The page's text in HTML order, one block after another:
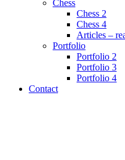
Chess
Chess 2
Chess 4
Articles –
Portfolio
Portfolio 2
Portfolio 3
Portfolio 4
Contact